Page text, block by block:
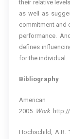
their relative
as well as
commitment and
performance.
defines
for the individual.
Bibliography
2005. Work.
Hochschild, A.R.